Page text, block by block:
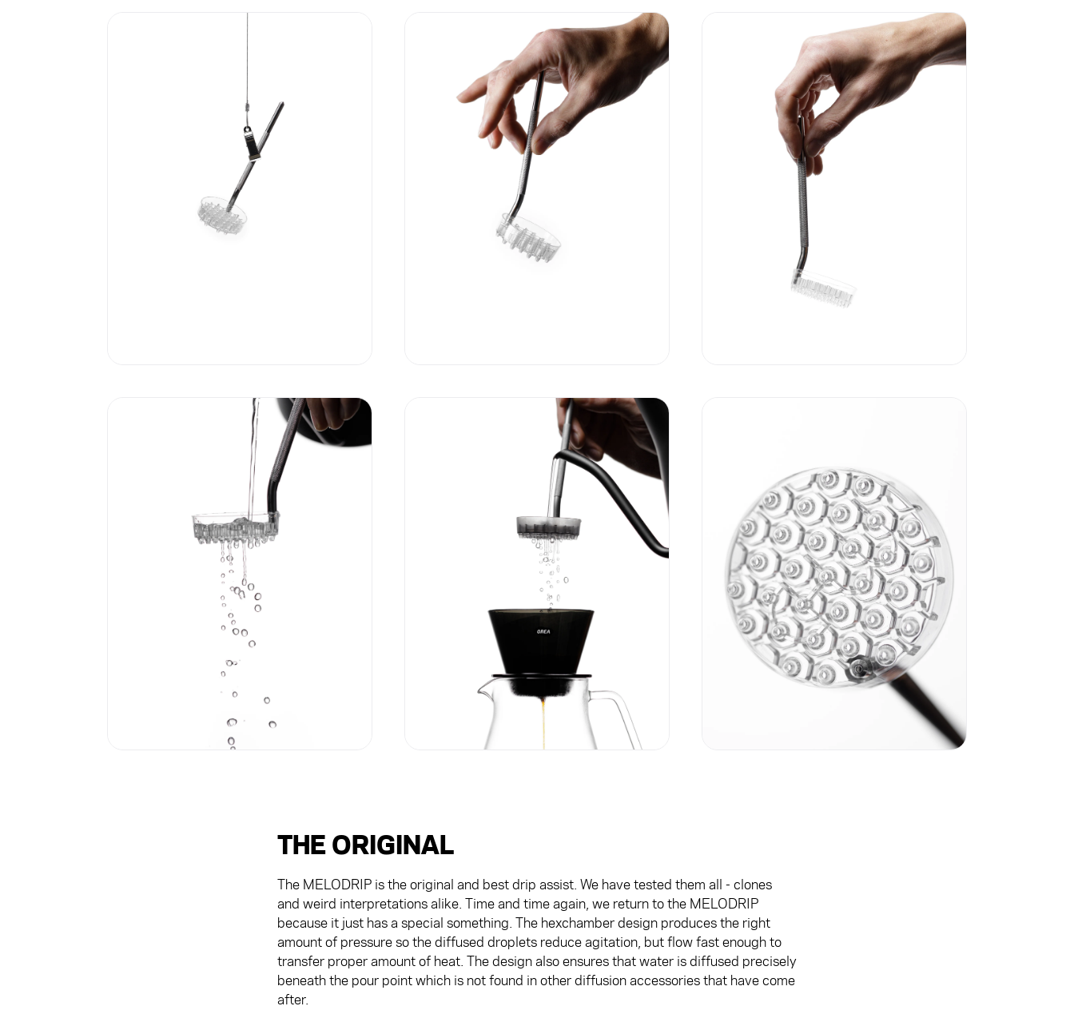
THE ORIGINAL
The MELODRIP is the original and best drip assist. We have tested them all - clones
and weird interpretations alike. Time and time again, we return to the MELODRIP
because it just has a special something. The hexchamber design produces the right
amount of pressure so the diffused droplets reduce agitation, but flow fast enough to
transfer proper amount of heat. The design also ensures that water is diffused precisely
beneath the pour point which is not found in other diffusion accessories that have come
after.